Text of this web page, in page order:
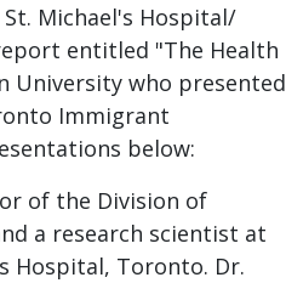
Michael's Hospital/
entitled "The Health
University who presented
Immigrant
below:
of the Division of
a research scientist at
Hospital, Toronto. Dr.